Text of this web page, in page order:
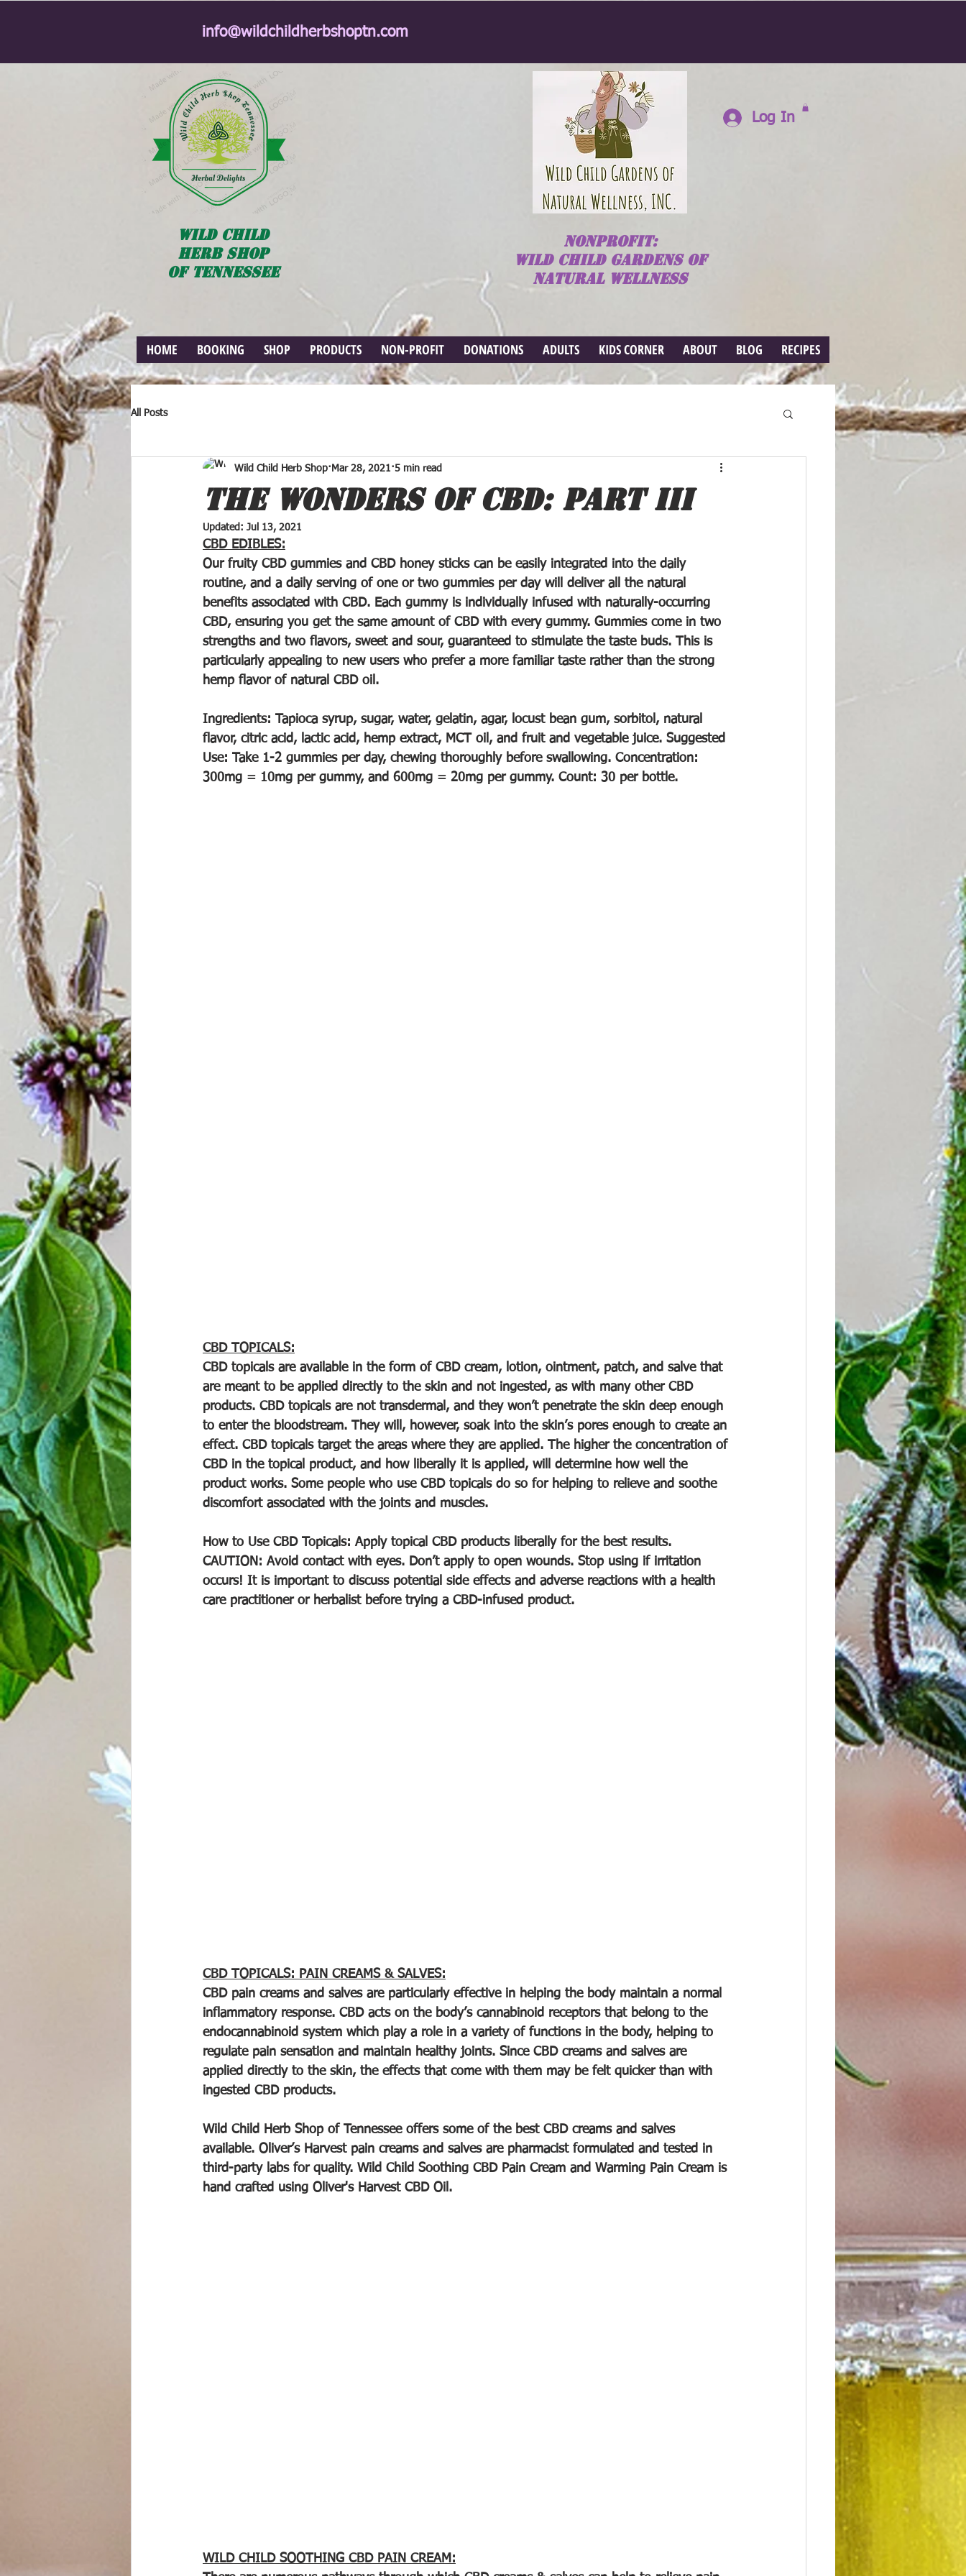
info@wildchildherbshoptn.com
Wild Child
HERB SHOP
OF TENNESSEE
Log In
NONPROFIT:
Wild Child GARDENS OF
NATURAL WELLNESS
HOME BOOKING SHOP PRODUCTS NON-PROFIT DONATIONS ADULTS KIDS CORNER ABOUT BLOG RECIPES
All Posts
THE WONDERS OF CBD: PART III
Wild Child Herb Shop Mar 28, 2021 5 min read
Updated: Jul 13, 2021
CBD EDIBLES:
Our fruity CBD gummies and CBD honey sticks can be easily integrated into the daily
routine, and a daily serving of one or two gummies per day will deliver all the natural
benefits associated with CBD. Each gummy is individually infused with naturally-occurring
CBD, ensuring you get the same amount of CBD with every gummy. Gummies come in two
strengths and two flavors, sweet and sour, guaranteed to stimulate the taste buds. This is
particularly appealing to new users who prefer a more familiar taste rather than the strong
hemp flavor of natural CBD oil.
Ingredients: Tapioca syrup, sugar, water, gelatin, agar, locust bean gum, sorbitol, natural
flavor, citric acid, lactic acid, hemp extract, MCT oil, and fruit and vegetable juice. Suggested
Use: Take 1-2 gummies per day, chewing thoroughly before swallowing. Concentration:
300mg = 10mg per gummy, and 600mg = 20mg per gummy. Count: 30 per bottle.
CBD TOPICALS:
CBD topicals are available in the form of CBD cream, lotion, ointment, patch, and salve that
are meant to be applied directly to the skin and not ingested, as with many other CBD
products. CBD topicals are not transdermal, and they won’t penetrate the skin deep enough
to enter the bloodstream. They will, however, soak into the skin’s pores enough to create an
effect. CBD topicals target the areas where they are applied. The higher the concentration of
CBD in the topical product, and how liberally it is applied, will determine how well the
product works. Some people who use CBD topicals do so for helping to relieve and soothe
discomfort associated with the joints and muscles.
How to Use CBD Topicals: Apply topical CBD products liberally for the best results.
CAUTION: Avoid contact with eyes. Don’t apply to open wounds. Stop using if irritation
occurs! It is important to discuss potential side effects and adverse reactions with a health
care practitioner or herbalist before trying a CBD-infused product.
CBD TOPICALS: PAIN CREAMS & SALVES:
CBD pain creams and salves are particularly effective in helping the body maintain a normal
inflammatory response. CBD acts on the body’s cannabinoid receptors that belong to the
endocannabinoid system which play a role in a variety of functions in the body, helping to
regulate pain sensation and maintain healthy joints. Since CBD creams and salves are
applied directly to the skin, the effects that come with them may be felt quicker than with
ingested CBD products.
Wild Child Herb Shop of Tennessee offers some of the best CBD creams and salves
available. Oliver’s Harvest pain creams and salves are pharmacist formulated and tested in
third-party labs for quality. Wild Child Soothing CBD Pain Cream and Warming Pain Cream is
hand crafted using Oliver's Harvest CBD Oil.
WILD CHILD SOOTHING CBD PAIN CREAM: